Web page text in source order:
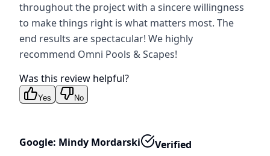
throughout the project with a sincere willingness
to make things right is what matters most. The
end results are spectacular! We highly
recommend Omni Pools & Scapes!
Was this review helpful?
Yes No
Google: Mindy Mordarski
Verified